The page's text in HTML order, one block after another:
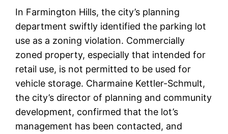
In Farmington Hills, the city’s planning
department swiftly identified the parking lot
use as a zoning violation. Commercially
zoned property, especially that intended for
retail use, is not permitted to be used for
vehicle storage. Charmaine Kettler-Schmult,
the city’s director of planning and community
development, confirmed that the lot’s
management has been contacted, and